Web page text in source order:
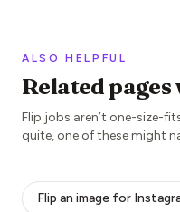
ALSO HELPFUL
Related
Flip jobs aren’t one-size-
quite, one of these might
Flip an image for